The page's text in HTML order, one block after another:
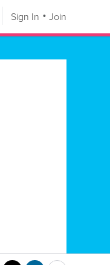
Sign In Join